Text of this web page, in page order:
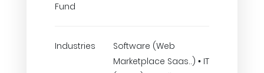
Fund
Industries
Software (Web
Marketplace Saas..) • IT